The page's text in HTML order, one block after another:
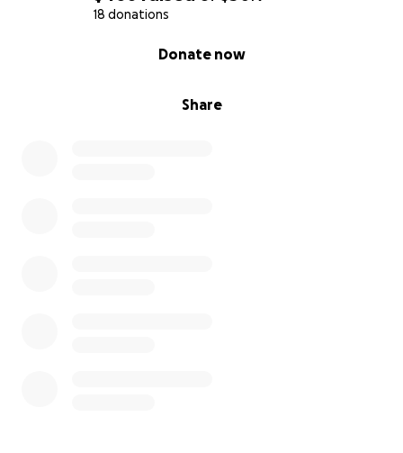
18 donations
Share
Donate now
free to contact us and we will be sure to respond in